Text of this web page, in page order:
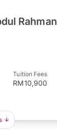
Tuition Fees
RM10,900